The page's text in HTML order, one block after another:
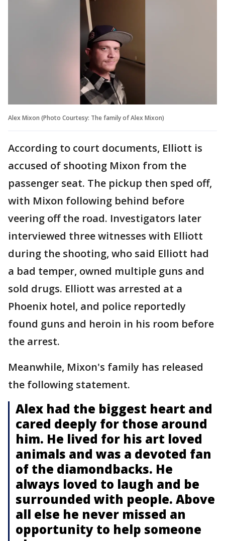
Alex Mixon (Photo Courtesy: The family of Alex Mixon)
According to court documents, Elliott is
accused of shooting Mixon from the
passenger seat. The pickup then sped off,
with Mixon following behind before
veering off the road. Investigators later
interviewed three witnesses with Elliott
during the shooting, who said Elliott had
a bad temper, owned multiple guns and
sold drugs. Elliott was arrested at a
Phoenix hotel, and police reportedly
found guns and heroin in his room before
the arrest.
Meanwhile, Mixon's family has released
the following statement.
Alex had the biggest heart and
cared deeply for those around
him. He lived for his art loved
animals and was a devoted fan
of the diamondbacks. He
always loved to laugh and be
surrounded with people. Above
all else he never missed an
opportunity to help someone